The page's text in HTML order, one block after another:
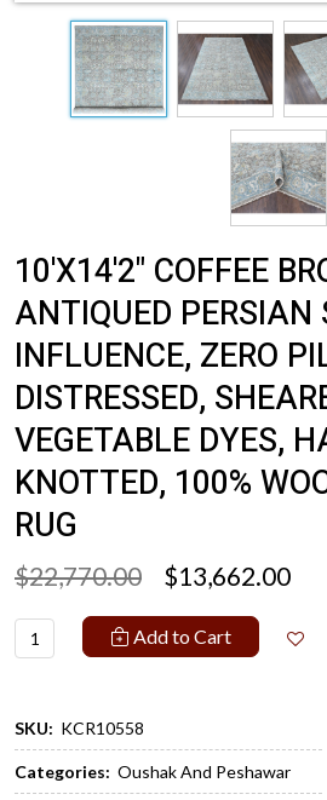
10'X14'2" COFFEE
ANTIQUED
INFLUENCE, ZERO
DISTRESSED,
VEGETABLE DYES,
KNOTTED, 100%
RUG
$22,770.00 $13,662.00
Add to Cart
SKU: KCR10558
Categories: Oushak And Peshawar